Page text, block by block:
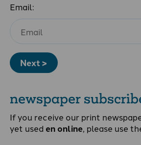
Email:
Next >
newspaper
If you receive our print
yet used en online, please use